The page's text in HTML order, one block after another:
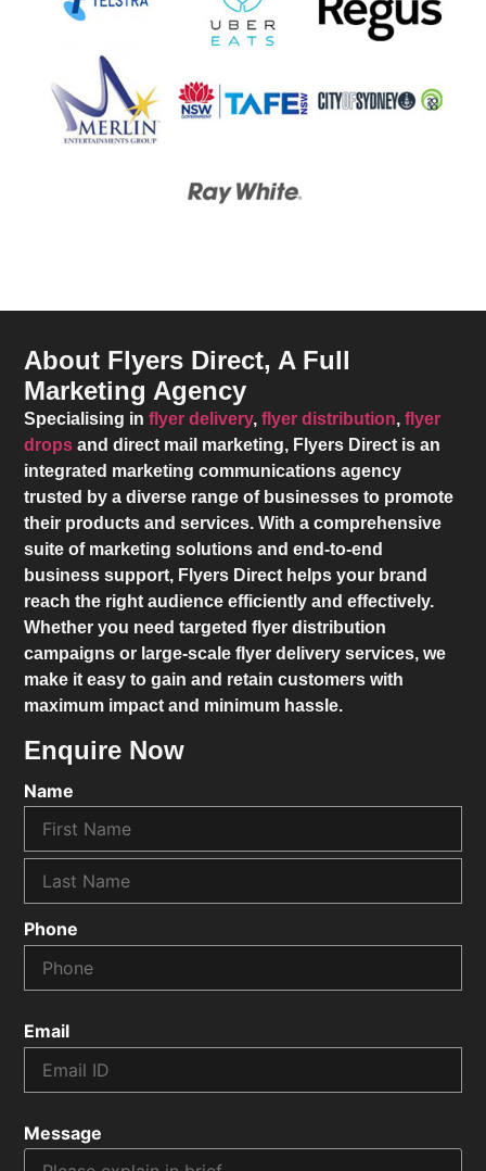
About Flyers Direct, A Full
Marketing Agency
Specialising inflyer delivery,flyer distribution,flyer
drops and direct mail marketing, Flyers Direct is an
integrated marketing communications agency
trusted by a diverse range of businesses to promote
their products and services. With a comprehensive
suite of marketing solutions and end-to-end
business support, Flyers Direct helps your brand
reach the right audience efficiently and effectively.
Whether you need targeted flyer distribution
campaigns or large-scale flyer delivery services, we
make it easy to gain and retain customers with
maximum impact and minimum hassle.
Enquire Now
Name
Phone
Email
Message